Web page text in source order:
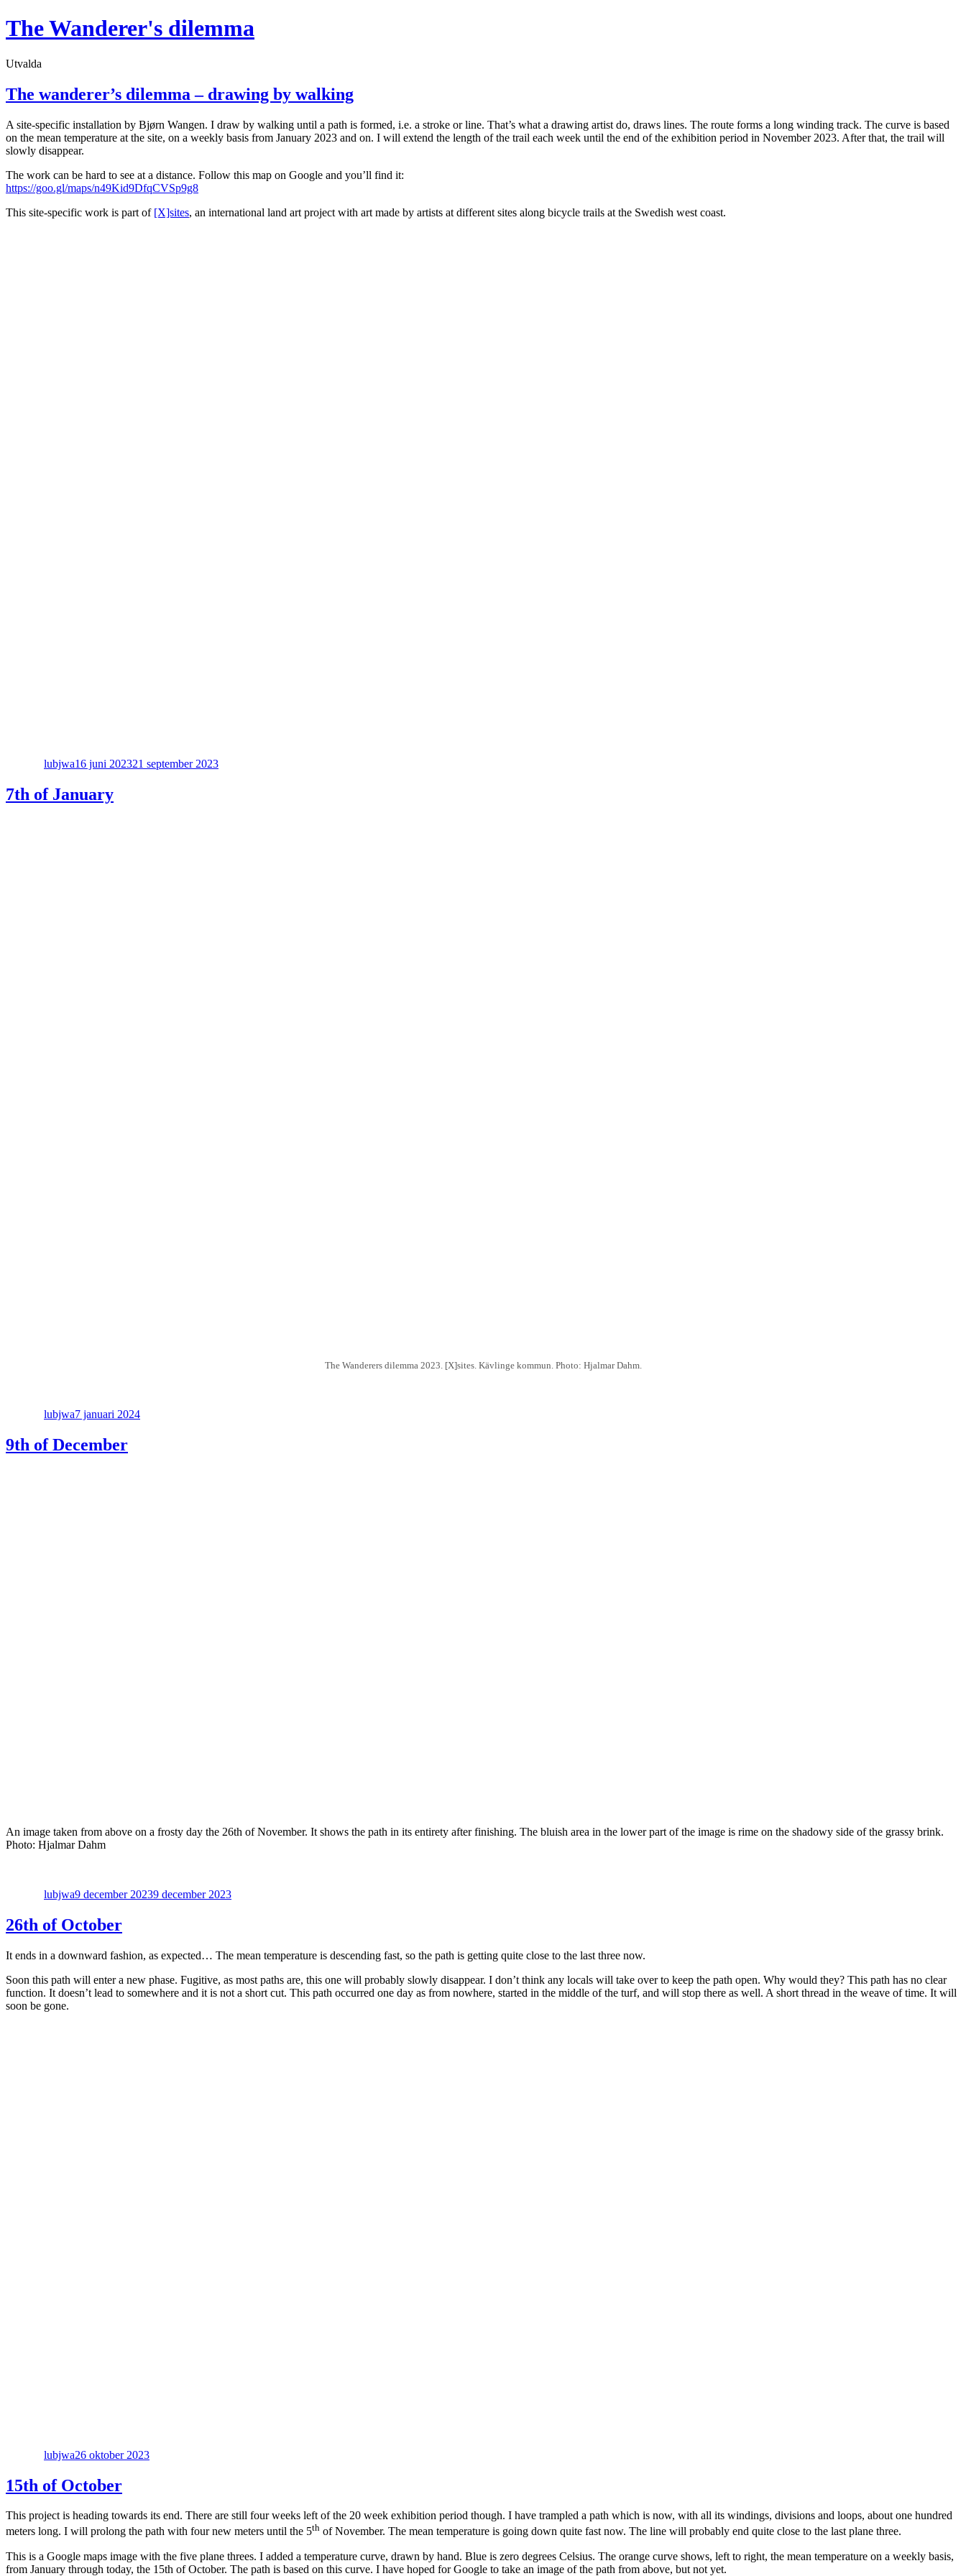
Hoppa
till
The Wanderer's dilemma
Utvalda
The wanderer’s dilemma – drawing by walking
A site-specific installation by Bjørn Wangen. I draw by walking until a path is formed, i.e. a stroke or line. That’s what a drawing artist do, draws lines. The route forms a long winding track. The curve is based
on the mean temperature at the site, on a weekly basis from January 2023 and on. I will extend the length of the trail each week until the end of the exhibition period in November 2023. After that, the trail will
slowly disappear.
The work can be hard to see at a distance. Follow this map on Google and you’ll find it:
https://goo.gl/maps/n49Kid9DfqCVSp9g8
This site-specific work is part of [X]sites, an international land art project with art made by artists at different sites along bicycle trails at the Swedish west coast.
lubjwa16 juni 202321 september 2023
7th of January
The Wanderers dilemma 2023. [X]sites. Kävlinge kommun. Photo: Hjalmar Dahm.
lubjwa7 januari 2024
9th of December
An image taken from above on a frosty day the 26th of November. It shows the path in its entirety after finishing. The bluish area in the lower part of the image is rime on the shadowy side of the grassy brink.
Photo: Hjalmar Dahm
lubjwa9 december 20239 december 2023
26th of October
It ends in a downward fashion, as expected… The mean temperature is descending fast, so the path is getting quite close to the last three now.
Soon this path will enter a new phase. Fugitive, as most paths are, this one will probably slowly disappear. I don’t think any locals will take over to keep the path open. Why would they? This path has no clear
function. It doesn’t lead to somewhere and it is not a short cut. This path occurred one day as from nowhere, started in the middle of the turf, and will stop there as well. A short thread in the weave of time. It will
soon be gone.
lubjwa26 oktober 2023
15th of October
This project is heading towards its end. There are still four weeks left of the 20 week exhibition period though. I have trampled a path which is now, with all its windings, divisions and loops, about one hundred
meters long. I will prolong the path with four new meters until the 5th of November. The mean temperature is going down quite fast now. The line will probably end quite close to the last plane three.
This is a Google maps image with the five plane threes. I added a temperature curve, drawn by hand. Blue is zero degrees Celsius. The orange curve shows, left to right, the mean temperature on a weekly basis,
from January through today, the 15th of October. The path is based on this curve. I have hoped for Google to take an image of the path from above, but not yet.